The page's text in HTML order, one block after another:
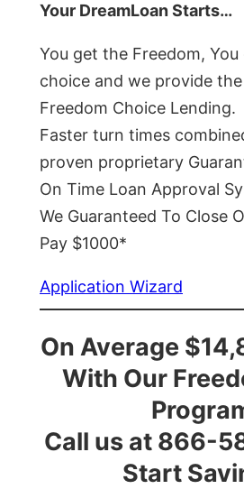
Your DreamLoan Starts…
You get the Freedom,
choice and we provide
Freedom Choice Lending.
Faster turn times
proven proprietary
On Time Loan Approval
We Guaranteed To Close
Pay $1000*
Application Wizard
On Average
With Our
Call us at 866-
Start